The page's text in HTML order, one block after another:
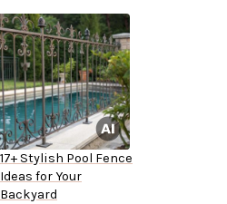
17+ Stylish Pool Fence
Ideas for Your
Backyard